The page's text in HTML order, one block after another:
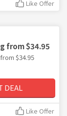
Like Offer
from $34.95
$34.95
DEAL
Like Offer